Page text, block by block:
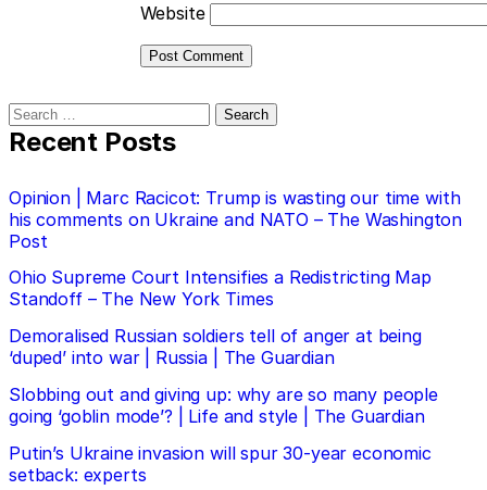
Website
Search
for:
Recent Posts
Opinion | Marc Racicot: Trump is wasting our time with
his comments on Ukraine and NATO – The Washington
Post
Ohio Supreme Court Intensifies a Redistricting Map
Standoff – The New York Times
Demoralised Russian soldiers tell of anger at being
‘duped’ into war | Russia | The Guardian
Slobbing out and giving up: why are so many people
going ‘goblin mode’? | Life and style | The Guardian
Putin’s Ukraine invasion will spur 30-year economic
setback: experts